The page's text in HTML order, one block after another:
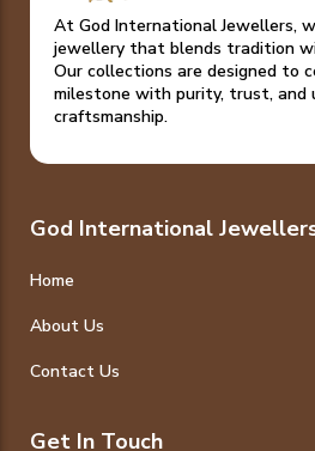
At God International Jewellers,
jewellery that blends tradition
Our collections are designed to
milestone with purity, trust, and
craftsmanship.
God International
Home
About Us
Contact Us
Get In Touch